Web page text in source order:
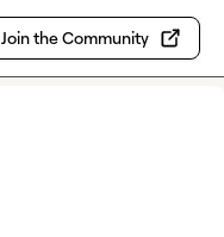
Join the Community